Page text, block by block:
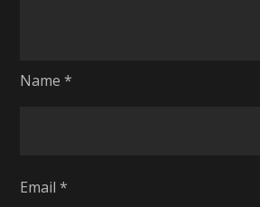
Name*
Email*